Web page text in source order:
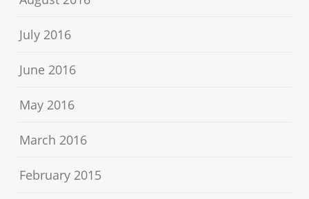
July 2016
June 2016
May 2016
March 2016
February 2015